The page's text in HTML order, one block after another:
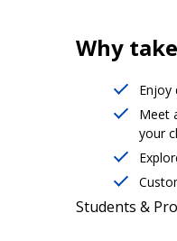
Why
Enjoy
Meet
your
Students &